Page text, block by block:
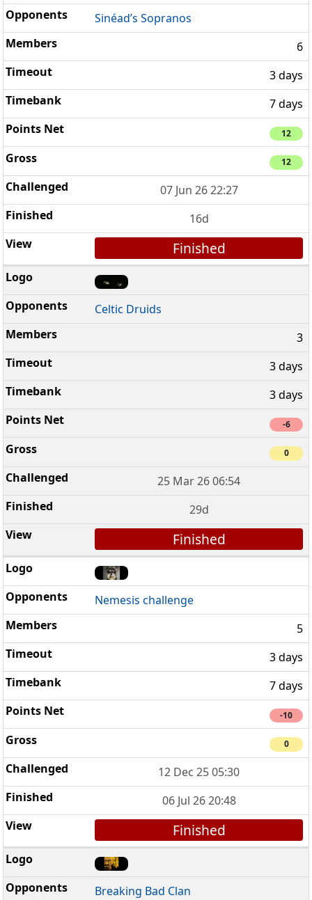
Sinéad’s Sopranos
6
3 days
7 days
12
12
07 Jun 26 22:27
16d
Finished
Celtic Druids
3
3 days
3 days
-6
0
25 Mar 26 06:54
29d
Finished
Nemesis challenge
5
3 days
7 days
-10
0
12 Dec 25 05:30
06 Jul 26 20:48
Finished
Breaking Bad Clan